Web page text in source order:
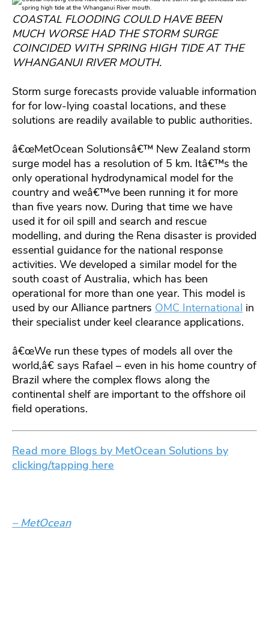
COASTAL FLOODING COULD HAVE BEEN
MUCH WORSE HAD THE STORM SURGE
COINCIDED WITH SPRING HIGH TIDE AT THE
WHANGANUI RIVER MOUTH.
Storm surge forecasts provide valuable information
for for low-lying coastal locations, and these
solutions are readily available to public authorities.
â€œMetOcean Solutionsâ€™ New Zealand storm
surge model has a resolution of 5 km. Itâ€™s the
only operational hydrodynamical model for the
country and weâ€™ve been running it for more
than five years now. During that time we have
used it for oil spill and search and rescue
modelling, and during the Rena disaster is provided
essential guidance for the national response
activities. We developed a similar model for the
south coast of Australia, which has been
operational for more than one year. This model is
used by our Alliance partners OMC International in
their specialist under keel clearance applications.
â€œWe run these types of models all over the
world,â€ says Rafael – even in his home country of
Brazil where the complex flows along the
continental shelf are important to the offshore oil
field operations.
Read more Blogs by MetOcean Solutions by
clicking/tapping here
– MetOcean